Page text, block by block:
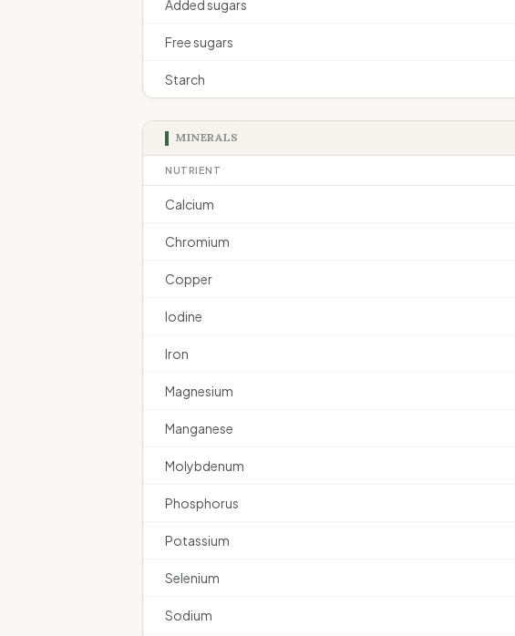
Added sugars
Free sugars
Starch
MINERALS
NUTRIENT
Calcium
Chromium
Copper
Iodine
Iron
Magnesium
Manganese
Molybdenum
Phosphorus
Potassium
Selenium
Sodium